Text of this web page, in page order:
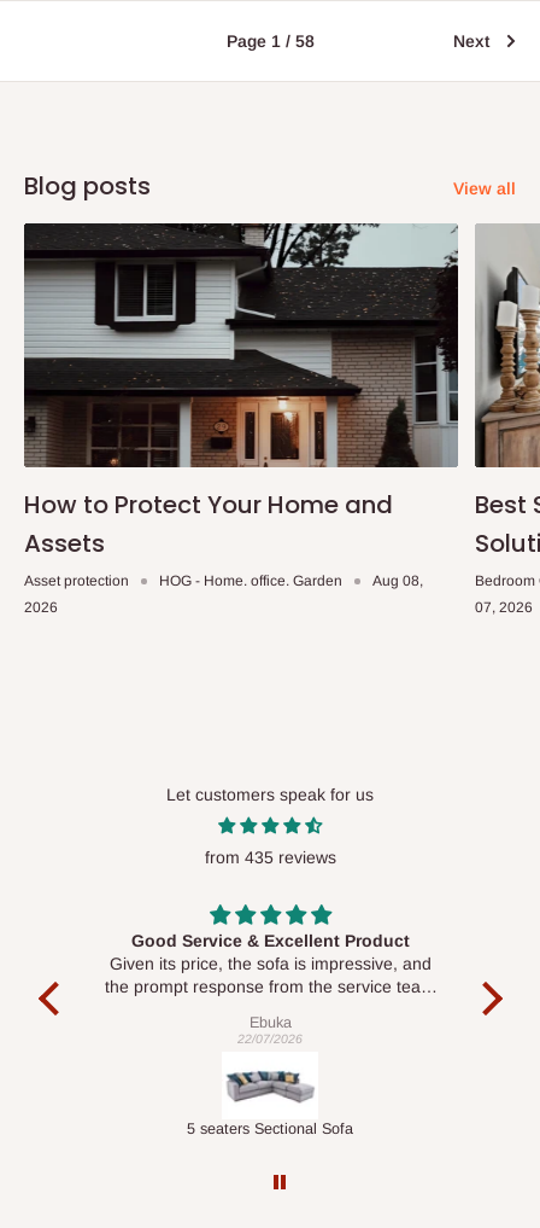
Page 1 / 58 Next
Blog posts View all
How to Protect Your Home and
Assets
Asset protection HOG - Home. office. Garden
Aug 08,
2026
Best
Bedroom
07, 2026
Let customers speak for us
from 435 reviews
Good Service & Excellent Product
Given its price, the sofa is impressive, and
the prompt response from the service team
Ebuka
22/07/2026
5 seaters Sectional Sofa